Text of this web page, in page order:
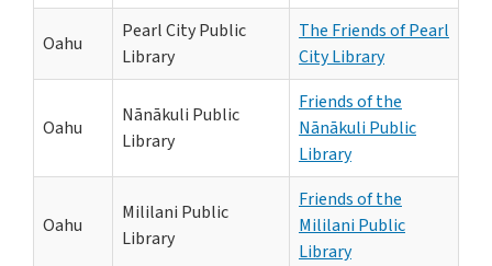
Oahu
Pearl City Public
Library
The Friends of Pearl
City Library
Oahu
Nānākuli Public
Library
Friends of the
Nānākuli Public
Library
Oahu
Mililani Public
Library
Friends of the
Mililani Public
Library